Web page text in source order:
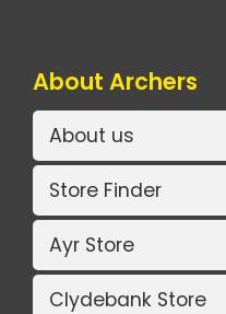
About Archers
About us
Store Finder
Ayr Store
Clydebank Store